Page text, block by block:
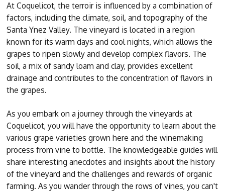
At Coquelicot, the terroir is influenced by a combination of
factors, including the climate, soil, and topography of the
Santa Ynez Valley. The vineyard is located in a region
known for its warm days and cool nights, which allows the
grapes to ripen slowly and develop complex flavors. The
soil, a mix of sandy loam and clay, provides excellent
drainage and contributes to the concentration of flavors in
the grapes.
As you embark on a journey through the vineyards at
Coquelicot, you will have the opportunity to learn about the
various grape varieties grown here and the winemaking
process from vine to bottle. The knowledgeable guides will
share interesting anecdotes and insights about the history
of the vineyard and the challenges and rewards of organic
farming. As you wander through the rows of vines, you can't